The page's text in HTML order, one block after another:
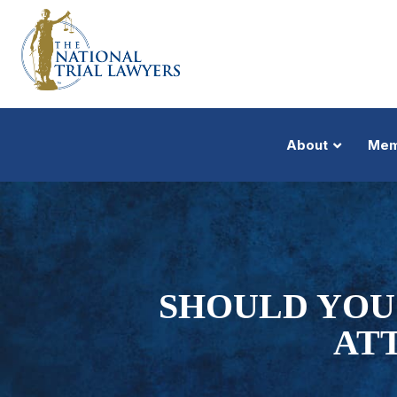
About
SHOULD